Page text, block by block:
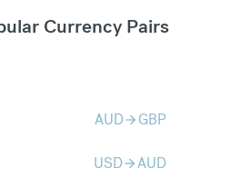
Currency Pairs
AUDarrow_forward GBP
USDarrow_forwardAUD